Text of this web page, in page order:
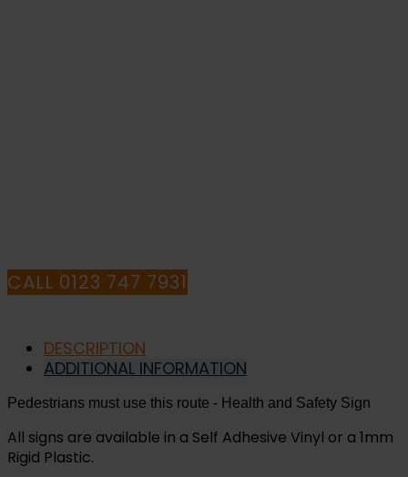
CALL 0123 747 7931
DESCRIPTION
ADDITIONAL INFORMATION
Pedestrians must use this route - Health and Safety Sign
All signs are available in a Self Adhesive Vinyl or a 1mm
Rigid Plastic.